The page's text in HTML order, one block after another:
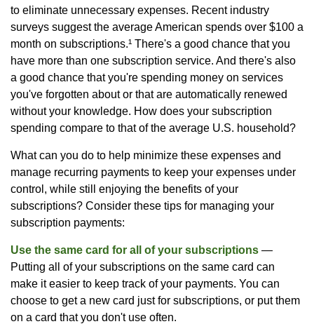
to eliminate unnecessary expenses. Recent industry
surveys suggest the average American spends over $100 a
month on subscriptions.¹ There's a good chance that you
have more than one subscription service. And there's also
a good chance that you're spending money on services
you've forgotten about or that are automatically renewed
without your knowledge. How does your subscription
spending compare to that of the average U.S. household?
What can you do to help minimize these expenses and
manage recurring payments to keep your expenses under
control, while still enjoying the benefits of your
subscriptions? Consider these tips for managing your
subscription payments:
Use the same card for all of your subscriptions —
Putting all of your subscriptions on the same card can
make it easier to keep track of your payments. You can
choose to get a new card just for subscriptions, or put them
on a card that you don't use often.